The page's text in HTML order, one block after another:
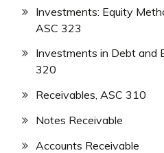
Investments: Equity
ASC 323
Investments in Debt and
320
Receivables, ASC 310
Notes Receivable
Accounts Receivable